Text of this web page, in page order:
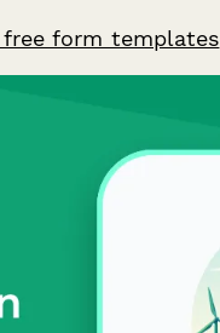
form templates